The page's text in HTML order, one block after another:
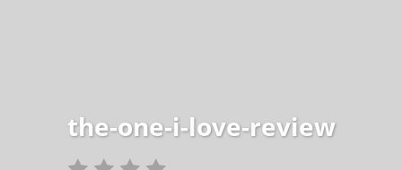
the-one-i-love-review